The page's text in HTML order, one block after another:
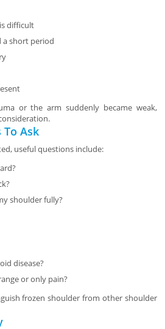
difficult
a short period
or the arm suddenly became weak,
Ask
useful questions include:
shoulder fully?
disease?
or only pain?
frozen shoulder from other shoulder